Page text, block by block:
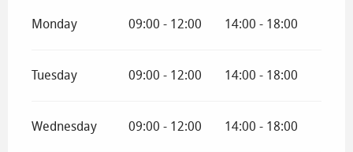
Monday 09:00 - 12:00 14:00 - 18:00
Tuesday 09:00 - 12:00 14:00 - 18:00
Wednesday 09:00 - 12:00 14:00 - 18:00